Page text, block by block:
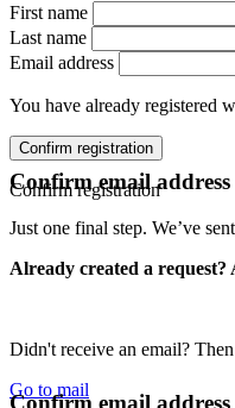
First name
Last name
Email address
You have already registered
Confirm registration
Confirm registration
Confirm email address
Just one final step. We’ve
Already created a
Didn't receive an email?
Go to mail
Confirm email address